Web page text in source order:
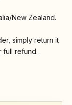
New Zealand.
simply return it
full refund.